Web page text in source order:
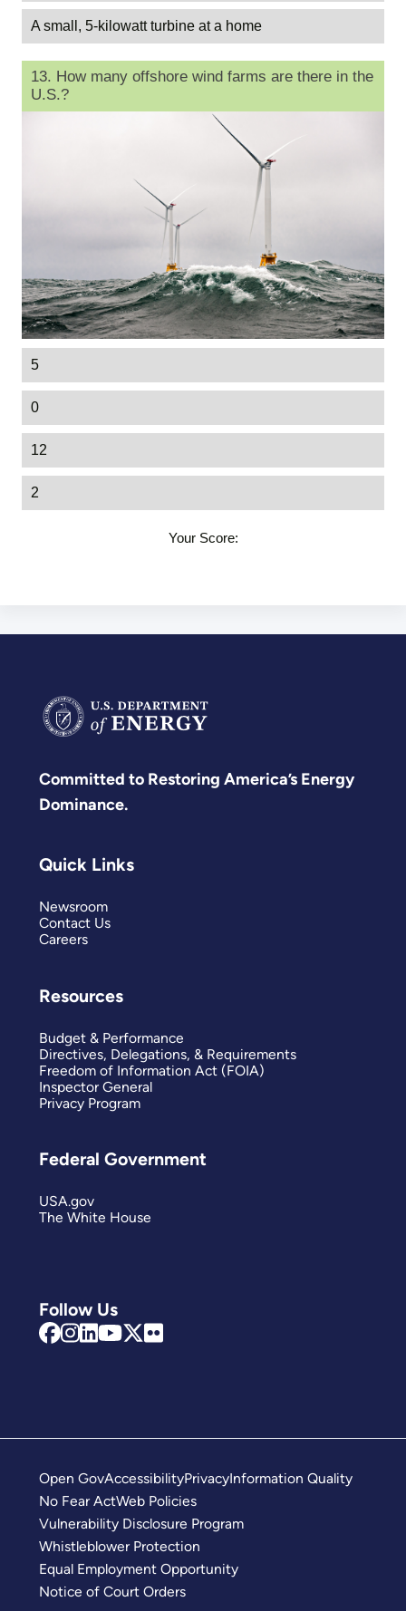
A small, 5-kilowatt turbine at a home
13. How many offshore wind farms are there in the
U.S.?
5
0
12
2
Your Score:
Committed to Restoring America’s Energy
Dominance.
Follow Us
Quick Links
Newsroom
Contact Us
Careers
Resources
Budget & Performance
Directives, Delegations, & Requirements
Freedom of Information Act (FOIA)
Inspector General
Privacy Program
Federal Government
USA.gov
The White House
Open GovAccessibilityPrivacyInformation Quality
No Fear ActWeb Policies
Vulnerability Disclosure Program
Whistleblower Protection
Equal Employment Opportunity
Notice of Court Orders